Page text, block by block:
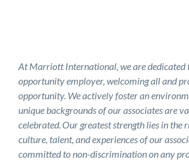
At Marriott International, we are dedicated
opportunity employer, welcoming all and
opportunity. We actively foster an
unique backgrounds of our associates are
celebrated. Our greatest strength lies in the
culture, talent, and experiences of our
committed to non-discrimination on any